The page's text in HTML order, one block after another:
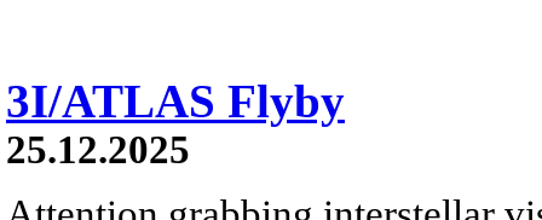
3I/ATLAS Flyby
25.12.2025